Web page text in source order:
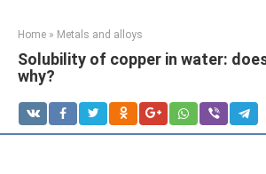
Home » Metals and alloys
Solubility of copper in water:
why?